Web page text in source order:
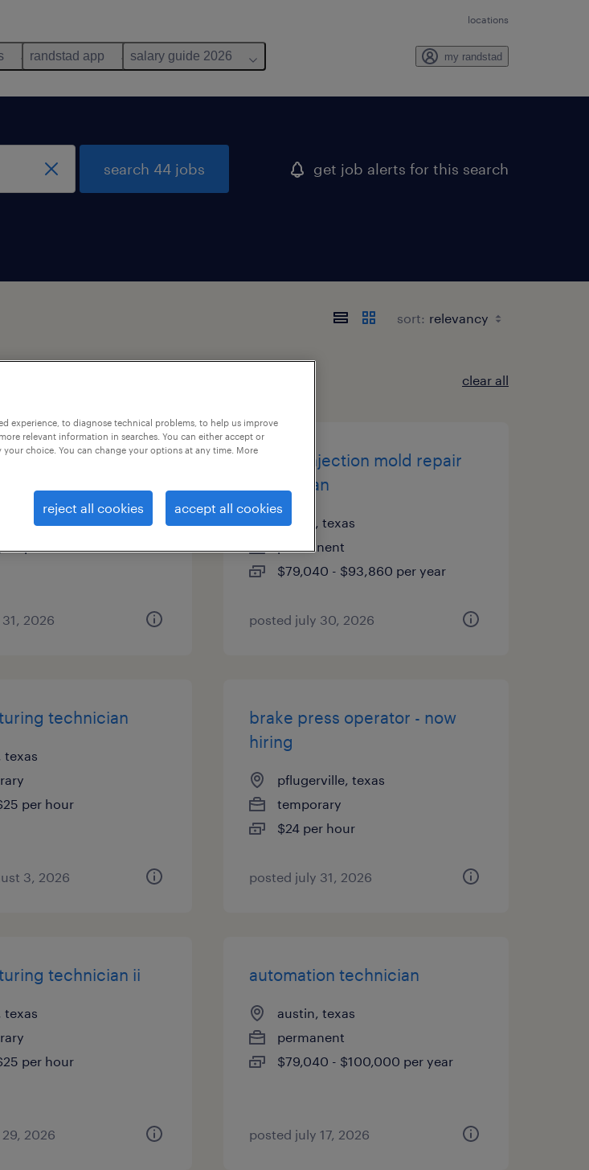
locations
randstad app salary guide 2026 my randstad
search 44 jobs get job alerts for this search
sort:
clear all
pipe fitter
texas
2026
plastic injection mold repair
technician
austin, texas
permanent
$79,040 - $93,860 per year
posted july 30, 2026
technician
texas
per hour
3, 2026
brake press operator - now
hiring
pflugerville, texas
temporary
$24 per hour
posted july 31, 2026
technician ii
texas
per hour
2026
automation technician
austin, texas
permanent
$79,040 - $100,000 per year
posted july 17, 2026
experience, to diagnose technical problems, to help us improve
relevant information in searches. You can either accept or
choice. You can change your options at any time. More
reject all cookies accept all cookies